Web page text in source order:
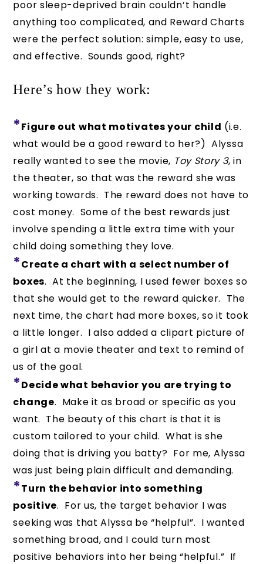
poor sleep-deprived brain couldn’t handle
anything too complicated, and Reward Charts
were the perfect solution: simple, easy to use,
and effective. Sounds good, right?
Here’s how they work:
*Figure out what motivates your child (i.e.
what would be a good reward to her?) Alyssa
really wanted to see the movie, Toy Story 3, in
the theater, so that was the reward she was
working towards. The reward does not have to
cost money. Some of the best rewards just
involve spending a little extra time with your
child doing something they love.
*Create a chart with a select number of
boxes. At the beginning, I used fewer boxes so
that she would get to the reward quicker. The
next time, the chart had more boxes, so it took
a little longer. I also added a clipart picture of
a girl at a movie theater and text to remind of
us of the goal.
*Decide what behavior you are trying to
change. Make it as broad or specific as you
want. The beauty of this chart is that it is
custom tailored to your child. What is she
doing that is driving you batty? For me, Alyssa
was just being plain difficult and demanding.
*Turn the behavior into something
positive. For us, the target behavior I was
seeking was that Alyssa be “helpful”. I wanted
something broad, and I could turn most
positive behaviors into her being “helpful.” If